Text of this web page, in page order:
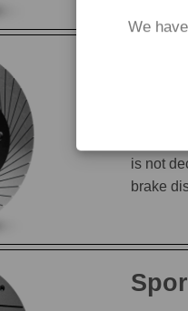
The
heat,
is not
brake
We